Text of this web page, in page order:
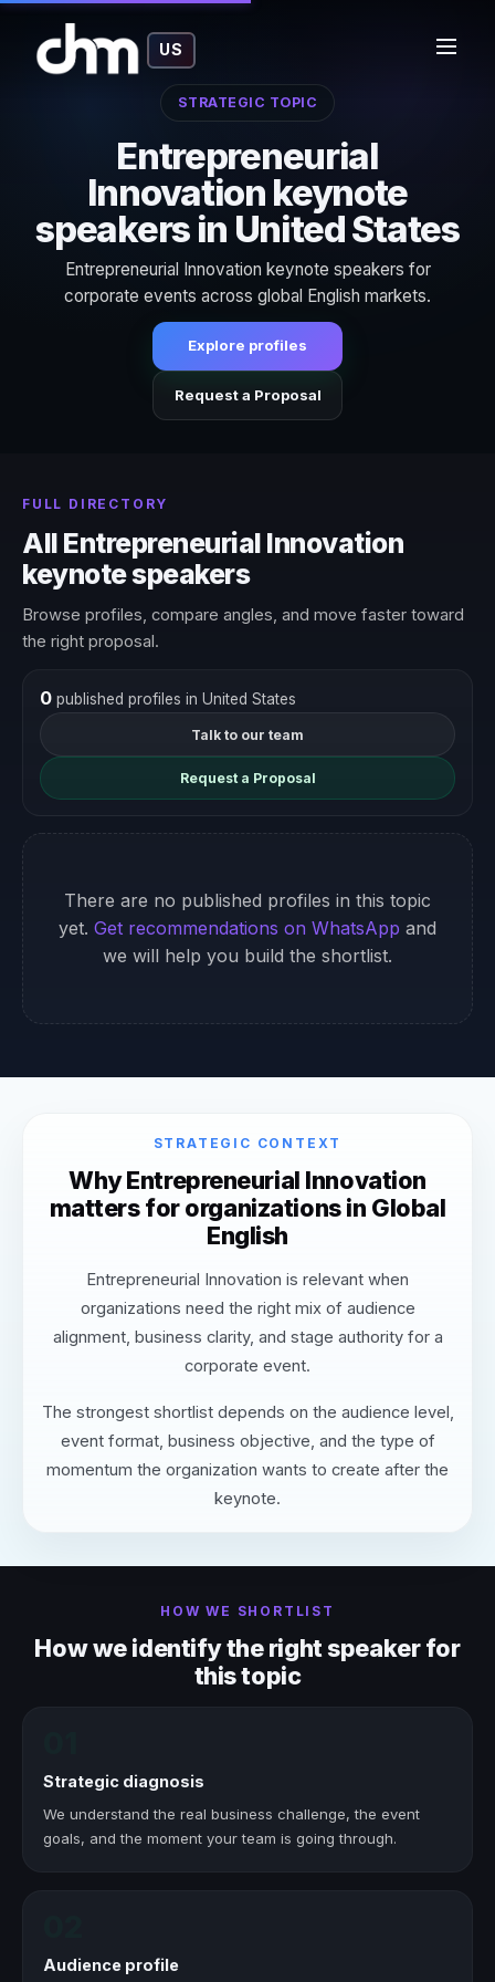
US
STRATEGIC TOPIC
Entrepreneurial
Innovation keynote
speakers in United States
Entrepreneurial Innovation keynote speakers for
corporate events across global English markets.
Explore profiles
Request a Proposal
FULL DIRECTORY
All Entrepreneurial Innovation
keynote speakers
Browse profiles, compare angles, and move faster toward
the right proposal.
0published profiles in United States
Talk to our team
Request a Proposal
There are no published profiles in this topic
yet. Get recommendations on WhatsApp and
we will help you build the shortlist.
STRATEGIC CONTEXT
Why Entrepreneurial Innovation
matters for organizations in Global
English
Entrepreneurial Innovation is relevant when
organizations need the right mix of audience
alignment, business clarity, and stage authority for a
corporate event.
The strongest shortlist depends on the audience level,
event format, business objective, and the type of
momentum the organization wants to create after the
keynote.
HOW WE SHORTLIST
How we identify the right speaker for
this topic
Strategic diagnosis
We understand the real business challenge, the event
goals, and the moment your team is going through.
Audience profile